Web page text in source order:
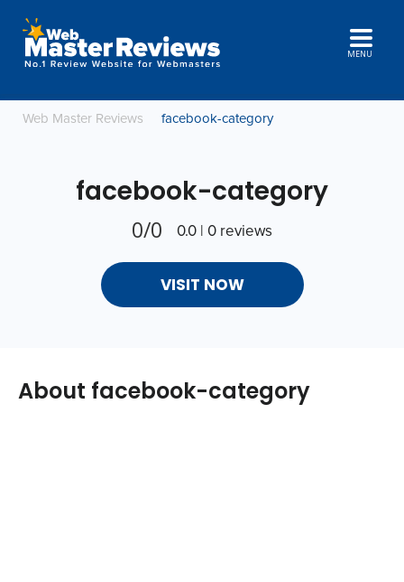
MENU
Web Master Reviews facebook-category
facebook-category
0/0 0.0 | 0 reviews
VISIT NOW
About facebook-category